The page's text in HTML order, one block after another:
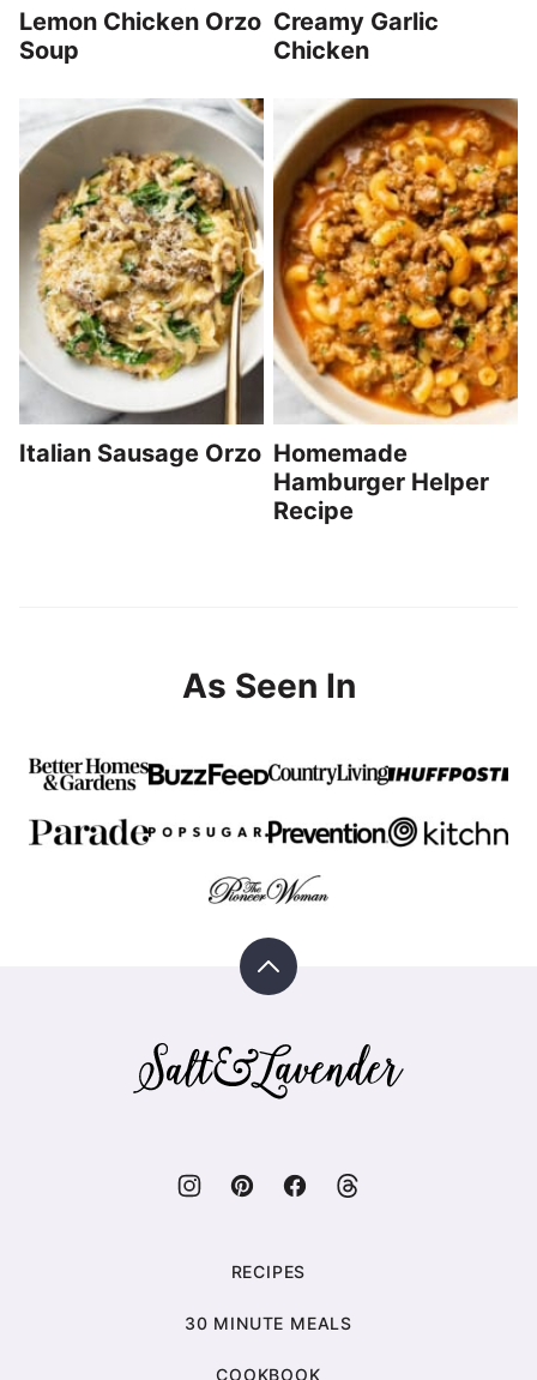
Lemon Chicken Orzo
Soup
Creamy Garlic
Chicken
Italian Sausage Orzo Homemade
Hamburger Helper
Recipe
As Seen In
Back
top
Salt
&
RECIPES
30 MINUTE MEALS
COOKBOOK